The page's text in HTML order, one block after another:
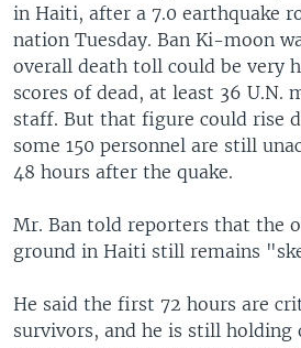
in Haiti, after a 7.0 earthquake
nation Tuesday. Ban Ki-moon
overall death toll could be very
scores of dead, at least 36 U.N.
staff. But that figure could rise
some 150 personnel are still
48 hours after the quake.
Mr. Ban told reporters that the
ground in Haiti still remains
He said the first 72 hours are
survivors, and he is still holding